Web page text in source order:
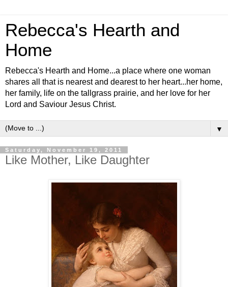
Rebecca's Hearth and
Home
Rebecca's Hearth and Home...a place where one woman
shares all that is nearest and dearest to her heart...her home,
her family, life on the tallgrass prairie, and her love for her
Lord and Saviour Jesus Christ.
▼
Saturday, November 19, 2011
Like Mother, Like Daughter